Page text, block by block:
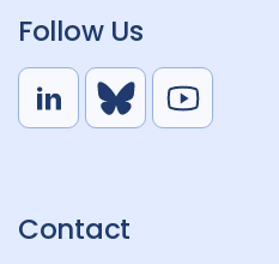
Follow Us
L
e
B
S
Y
Contact